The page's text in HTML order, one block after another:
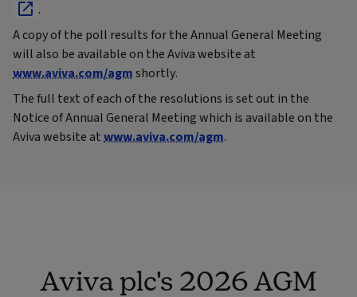
.
A copy of the poll results for the Annual General Meeting
will also be available on the Aviva website at
www.aviva.com/agmshortly.
The full text of each of the resolutions is set out in the
Notice of Annual General Meeting which is available on the
Aviva website atwww.aviva.com/agm.
Aviva plc's 2026 AGM